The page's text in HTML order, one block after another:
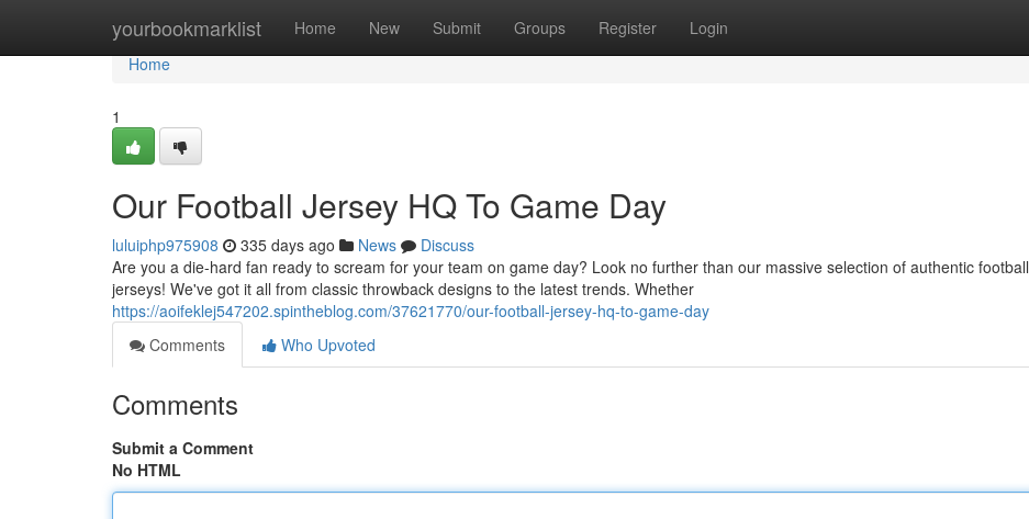
yourbookmarklist Home New Submit Groups Register Login
Home
Home
1
Our Football Jersey HQ To Game Day
luluiphp975908 335 days ago News
Discuss
Are you a die-hard fan ready to scream for your team on game day? Look no further than our massive selection of authentic football
jerseys! We've got it all from classic throwback designs to the latest trends. Whether
https://aoifeklej547202.spintheblog.com/37621770/our-football-jersey-hq-to-game-day
Comments
Who Upvoted
Comments
Submit a Comment
No HTML